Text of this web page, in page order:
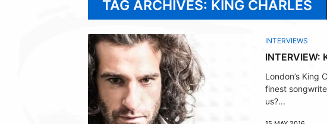
TAG ARCHIVES: KING CHARLES
INTERVIEWS
INTERVIEW:
London’s King
finest
us?...